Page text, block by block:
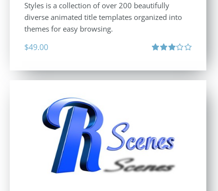
Styles is a collection of over 200 beautifully
diverse animated title templates organized into
themes for easy browsing.
$49.00